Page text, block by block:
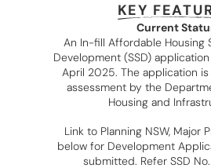
KEY
Current
An In-fill Affordable Housing
Development (SSD)
April 2025. The application
assessment by the
Housing and
Link to Planning NSW, Major
below for Development
submitted. Refer SSD